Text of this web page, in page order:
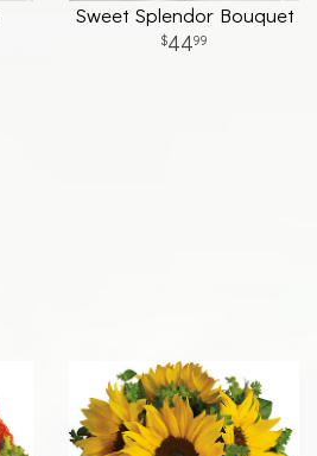
Sweet Splendor Bouquet
4499